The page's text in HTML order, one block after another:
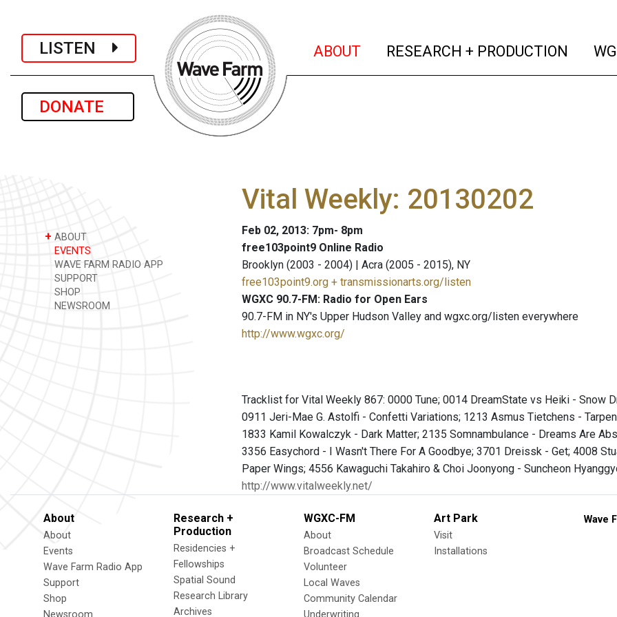
LISTEN
DONATE
ABOUT (current)
RESEARCH + PRODUCTION
+ ABOUT
EVENTS
WAVE FARM RADIO APP
SUPPORT
SHOP
NEWSROOM
Vital Weekly: 20130202
Feb 02, 2013: 7pm- 8pm
free103point9 Online Radio
Brooklyn (2003 - 2004) | Acra (2005 - 2015), NY
free103point9.org + transmissionarts.org/listen
WGXC 90.7-FM: Radio for Open Ears
90.7-FM in NY's Upper Hudson Valley and wgxc.org/listen everywhere
http://www.wgxc.org/
Tracklist for Vital Weekly 867: 0000 Tune; 0014 DreamState vs Heiki - Snow
0911 Jeri-Mae G. Astolfi - Confetti Variations; 1213 Asmus Tietchens -
1833 Kamil Kowalczyk - Dark Matter; 2135 Somnambulance - Dreams Are
3356 Easychord - I Wasn't There For A Goodbye; 3701 Dreissk - Get; 4008
Paper Wings; 4556 Kawaguchi Takahiro & Choi Joonyong - Suncheon
http://www.vitalweekly.net/
About
About
Events
Wave Farm Radio App
Support
Shop
Newsroom
Research +
Production
Residencies +
Fellowships
Spatial Sound
Research Library
Archives
WGXC-FM
About
Broadcast Schedule
Volunteer
Local Waves
Community Calendar
Underwriting
Art Park
Visit
Installations
Wave